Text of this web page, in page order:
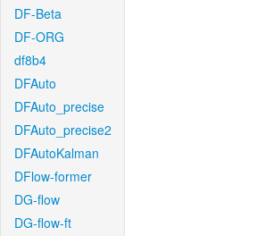
DF-Beta
DF-ORG
df8b4
DFAuto
DFAuto_precise
DFAuto_precise2
DFAutoKalman
DFlow-former
DG-flow
DG-flow-ft